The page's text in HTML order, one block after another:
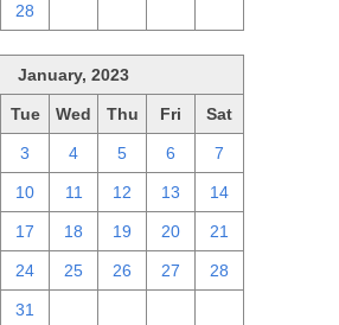
28
January, 2023
Tue Wed Thu Fri Sat
3 4 5 6 7
10 11 12 13 14
17 18 19 20 21
24 25 26 27 28
31